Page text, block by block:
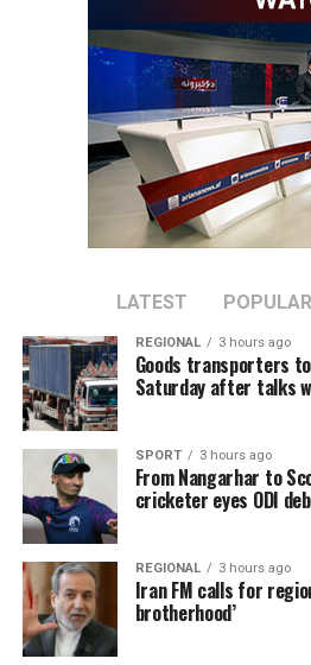
LATEST POPULAR
REGIONAL 3 hours ago
Goods transporters
Saturday after talks
SPORT 3 hours ago
From Nangarhar to
cricketer eyes ODI
REGIONAL 3 hours ago
Iran FM calls for
brotherhood’